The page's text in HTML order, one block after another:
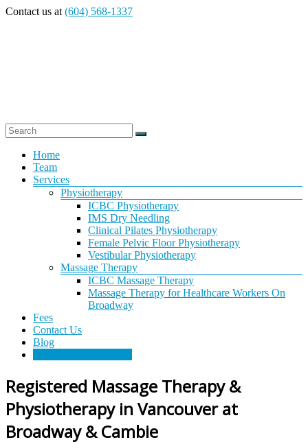
Skip
Contact us at (604) 568-1337
Vancouver
Massage
Therapy
Physiotherapy
Cross
Roads
Massage
therapy
and
physiotherapy
Menu
Home
Team
Services
Physiotherapy
ICBC Physiotherapy
IMS Dry Needling
Clinical Pilates Physiotherapy
Female Pelvic Floor Physiotherapy
Vestibular Physiotherapy
Massage Therapy
ICBC Massage Therapy
Massage Therapy for Healthcare Workers On
Broadway
Fees
Contact Us
Blog
Registered Massage Therapy &
Physiotherapy in Vancouver at
Broadway & Cambie